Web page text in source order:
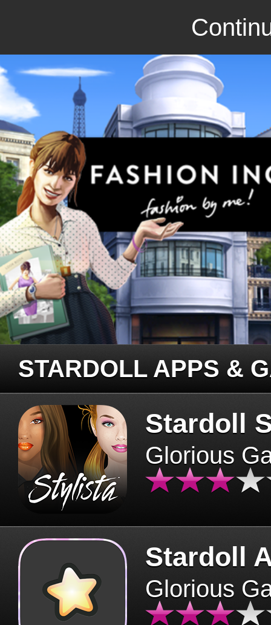
STARDOLL APPS &
Stardoll
Glorious
Stardoll
Glorious